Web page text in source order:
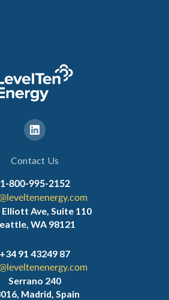
Contact Us
1-800-995-2152
Elliott Ave, Suite 110
WA 98121
+34 91 43249 87
Serrano 240
Madrid, Spain